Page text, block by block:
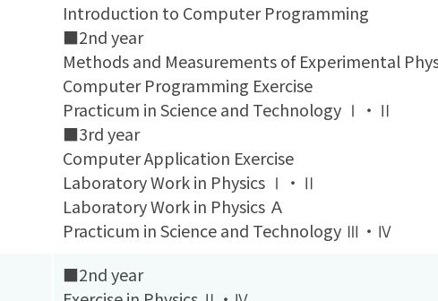
Introduction to Computer Programming
■2nd year
Methods and Measurements of Experimental
Computer Programming Exercise
Practicum in Science and Technology Ⅰ・Ⅱ
■3rd year
Computer Application Exercise
Laboratory Work in Physics Ⅰ・Ⅱ
Laboratory Work in Physics Ａ
Practicum in Science and Technology Ⅲ・Ⅳ
■2nd year